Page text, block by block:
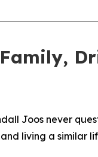
Joos never
living a similar